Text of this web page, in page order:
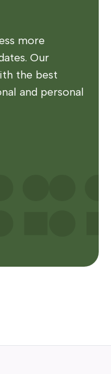
more
Our
the best
and personal